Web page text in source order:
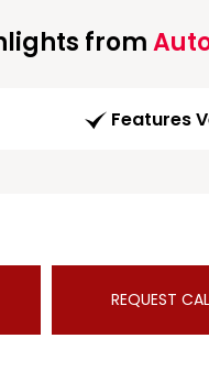
from
Features
REQUEST